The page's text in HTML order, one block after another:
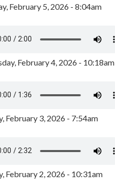
February 5, 2026 - 8:04am
February 4, 2026 - 10:18am
February 3, 2026 - 7:54am
February 2, 2026 - 10:31am